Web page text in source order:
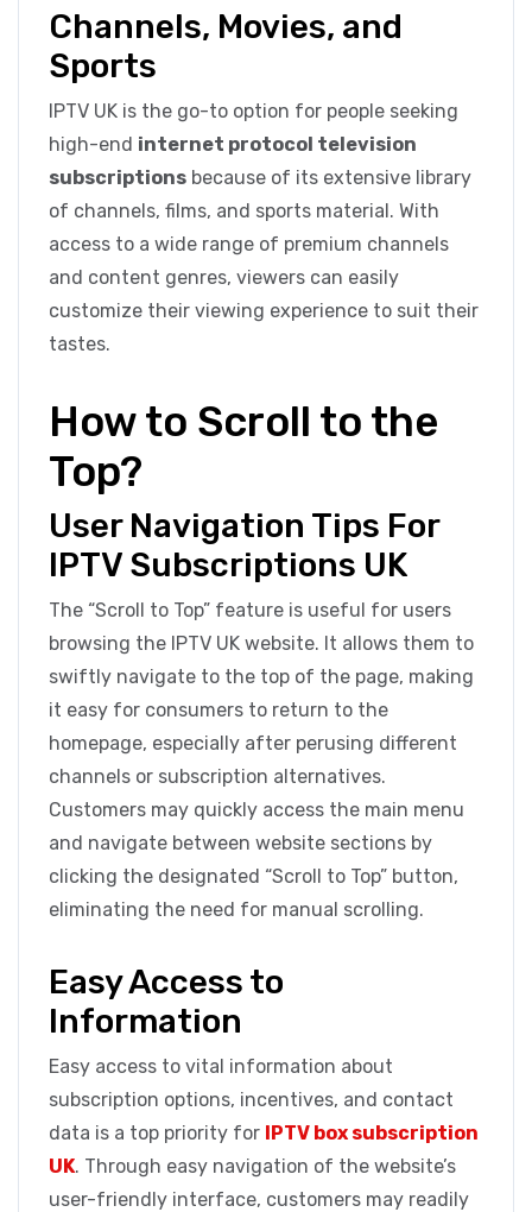
Channels, Movies, and
Sports
IPTV UK is the go-to option for people seeking
high-end internet protocol television
subscriptions because of its extensive library
of channels, films, and sports material. With
access to a wide range of premium channels
and content genres, viewers can easily
customize their viewing experience to suit their
tastes.
How to Scroll to the
Top?
User Navigation Tips For
IPTV Subscriptions UK
The “Scroll to Top” feature is useful for users
browsing the IPTV UK website. It allows them to
swiftly navigate to the top of the page, making
it easy for consumers to return to the
homepage, especially after perusing different
channels or subscription alternatives.
Customers may quickly access the main menu
and navigate between website sections by
clicking the designated “Scroll to Top” button,
eliminating the need for manual scrolling.
Easy Access to
Information
Easy access to vital information about
subscription options, incentives, and contact
data is a top priority for IPTV box subscription
UK. Through easy navigation of the website’s
user-friendly interface, customers may readily